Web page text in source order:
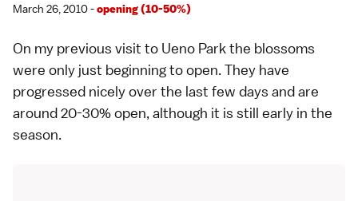
March 26, 2010 -opening (10-50%)
On my previous visit to Ueno Parkthe blossoms
were only just beginning to open. They have
progressed nicely over the last few days and are
around 20-30% open, although it is still early in the
season.